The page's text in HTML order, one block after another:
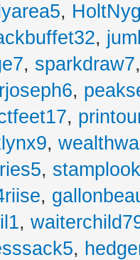
,
,
, sparkdraw7
,
,
,
,
,
,
,